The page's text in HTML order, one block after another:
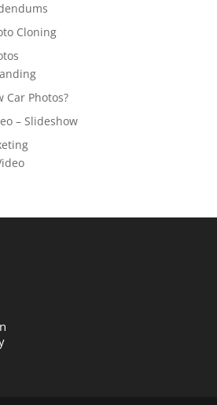
Cloning
Car Photos?
– Slideshow